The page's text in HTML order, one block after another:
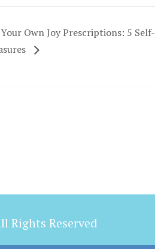
Own Joy Prescriptions: 5 Self-
Rights Reserved